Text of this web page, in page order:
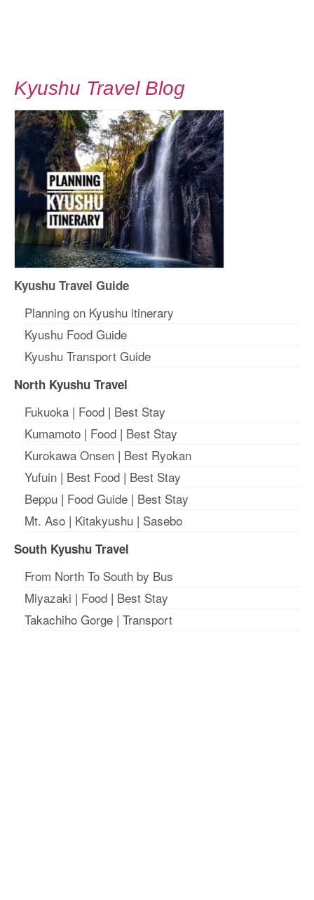
Kyushu Travel Blog
Kyushu Travel Guide
Planning on Kyushu itinerary
Kyushu Food Guide
Kyushu Transport Guide
North Kyushu Travel
Fukuoka | Food | Best Stay
Kumamoto | Food | Best Stay
Kurokawa Onsen | Best Ryokan
Yufuin | Best Food | Best Stay
Beppu | Food Guide | Best Stay
Mt. Aso | Kitakyushu | Sasebo
South Kyushu Travel
From North To South by Bus
Miyazaki | Food | Best Stay
Takachiho Gorge | Transport